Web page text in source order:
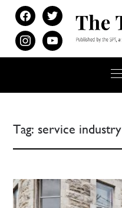
facebooktwitter
instagramyoutube
Tag: service industry